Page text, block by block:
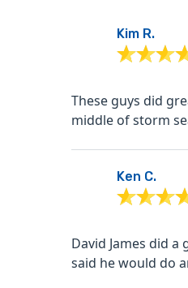
Kim R.
These guys did
middle of storm
Ken C.
David James did
said he would do